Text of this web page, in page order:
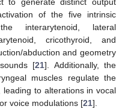
of the five intrinsic
interarytenoid, lateral
cricothyroid, and
abduction and geometry
[21]. Additionally, the
muscles regulate the
to alterations in vocal
voice modulations [21].